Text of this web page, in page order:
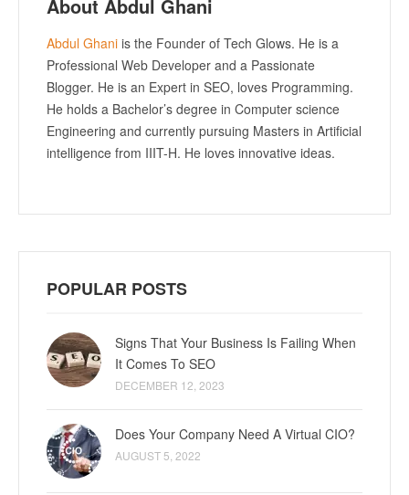
About Abdul Ghani
Abdul Ghani is the Founder of Tech Glows. He is a
Professional Web Developer and a Passionate
Blogger. He is an Expert in SEO, loves Programming.
He holds a Bachelor’s degree in Computer science
Engineering and currently pursuing Masters in Artificial
intelligence from IIIT-H. He loves innovative ideas.
POPULAR POSTS
Signs That Your Business Is Failing When
It Comes To SEO
DECEMBER 12, 2023
Does Your Company Need A Virtual CIO?
AUGUST 5, 2022